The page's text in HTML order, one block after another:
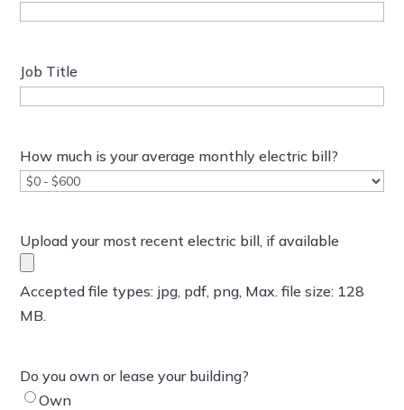
Job Title
How much is your average monthly electric bill?
Upload your most recent electric bill, if available
Accepted file types: jpg, pdf, png, Max. file size: 128
MB.
Do you own or lease your building?
Own